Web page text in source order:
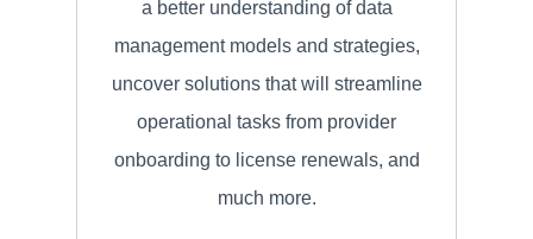
a better understanding of data
management models and strategies,
uncover solutions that will streamline
operational tasks from provider
onboarding to license renewals, and
much more.